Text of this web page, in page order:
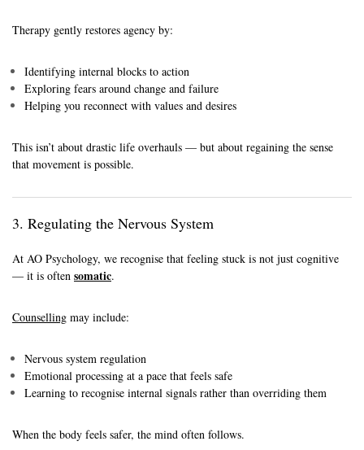
Therapy gently restores agency by:
Identifying internal blocks to action
Exploring fears around change and failure
Helping you reconnect with values and desires
This isn’t about drastic life overhauls — but about regaining the sense
that movement is possible.
3. Regulating the Nervous System
At AO Psychology, we recognise that feeling stuck is not just cognitive
— it is often somatic.
Counselling may include:
Nervous system regulation
Emotional processing at a pace that feels safe
Learning to recognise internal signals rather than overriding them
When the body feels safer, the mind often follows.